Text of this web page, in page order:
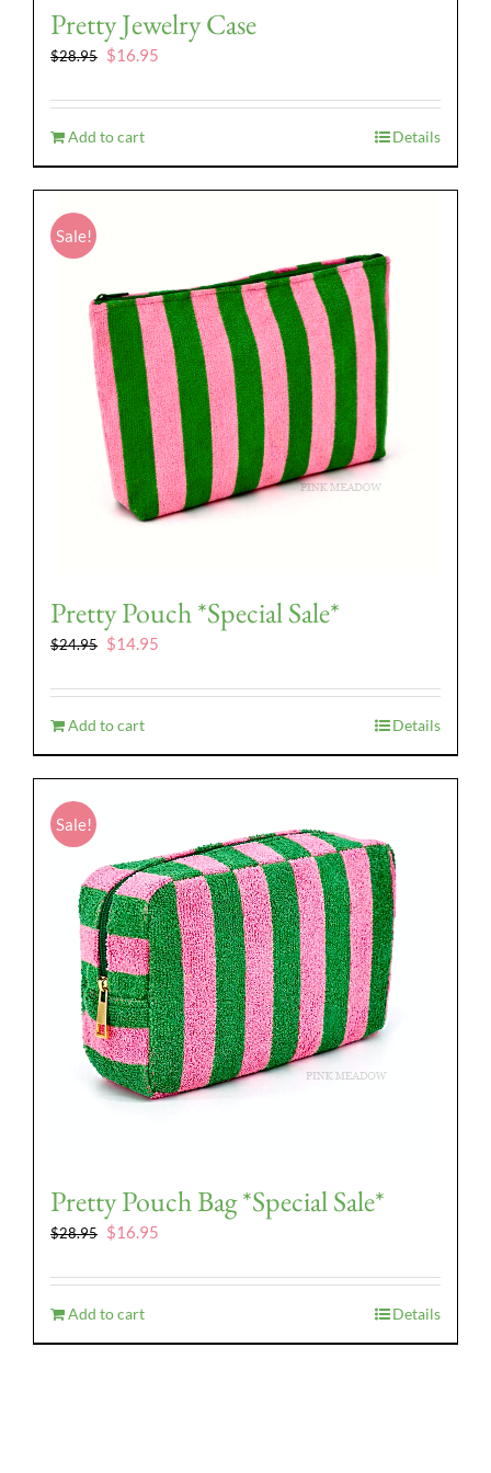
Pretty Jewelry Case
$28.95 Original
was:
$28.95.
$16.95
is:
Add to cart Details
Sale!
Pretty Pouch *Special Sale*
$24.95 Original
was:
$24.95.
$14.95
is:
Add to cart Details
Sale!
Pretty Pouch Bag *Special Sale*
$28.95 Original
was:
$28.95.
$16.95
is:
Add to cart Details